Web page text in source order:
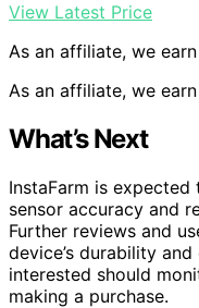
View Latest Price
As an affiliate, we
As an affiliate, we
What’s Next
InstaFarm is
sensor accuracy and
Further reviews and
device’s durability
interested should
making a purchase.